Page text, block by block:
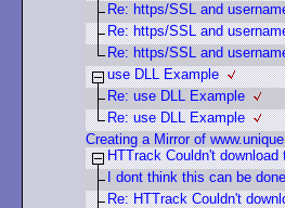
Re: https/SSL and
Re: https/SSL and
Re: https/SSL and
use DLL Example
Re: use DLL Example
Re: use DLL Example
Creating a Mirror of
HTTrack Couldn't
I dont think this can be done
Re: HTTrack Couldn't